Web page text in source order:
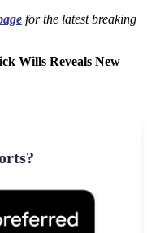
for the latest breaking
Wills Reveals New